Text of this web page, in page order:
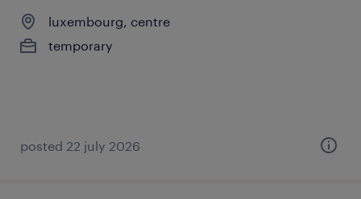
luxembourg, centre
temporary
posted 22 july 2026